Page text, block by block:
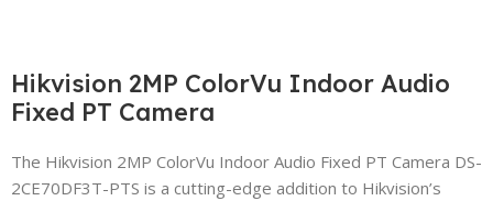
Hikvision 2MP ColorVu Indoor Audio
Fixed PT Camera
The Hikvision 2MP ColorVu Indoor Audio Fixed PT Camera DS-
2CE70DF3T-PTS is a cutting-edge addition to Hikvision’s